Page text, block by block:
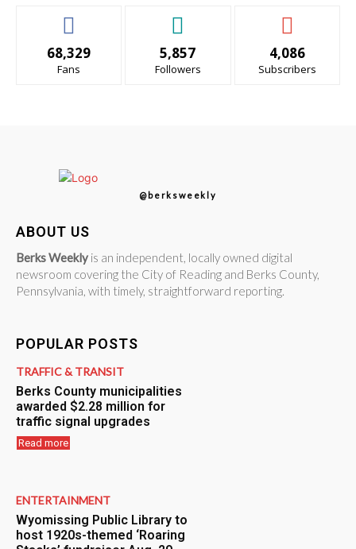
68,329
Fans
5,857
Followers
4,086
Subscribers
@berksweekly
ABOUT US
Berks Weekly is an independent, locally owned digital
newsroom covering the City of Reading and Berks County,
Pennsylvania, with timely, straightforward reporting.
POPULAR POSTS
TRAFFIC & TRANSIT
Berks County municipalities
awarded $2.28 million for
traffic signal upgrades
Read more
ENTERTAINMENT
Wyomissing Public Library to
host 1920s-themed ‘Roaring